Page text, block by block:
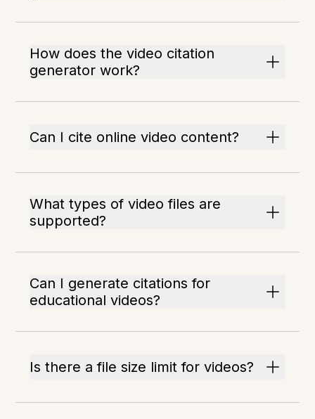
How does the video citation
generator work?
Can I cite online video content?
What types of video files are
supported?
Can I generate citations for
educational videos?
Is there a file size limit for videos?